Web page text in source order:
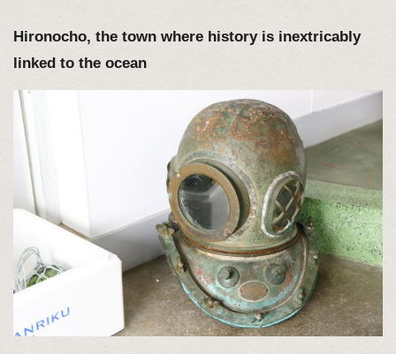
Hironocho, the town where history is inextricably
linked to the ocean